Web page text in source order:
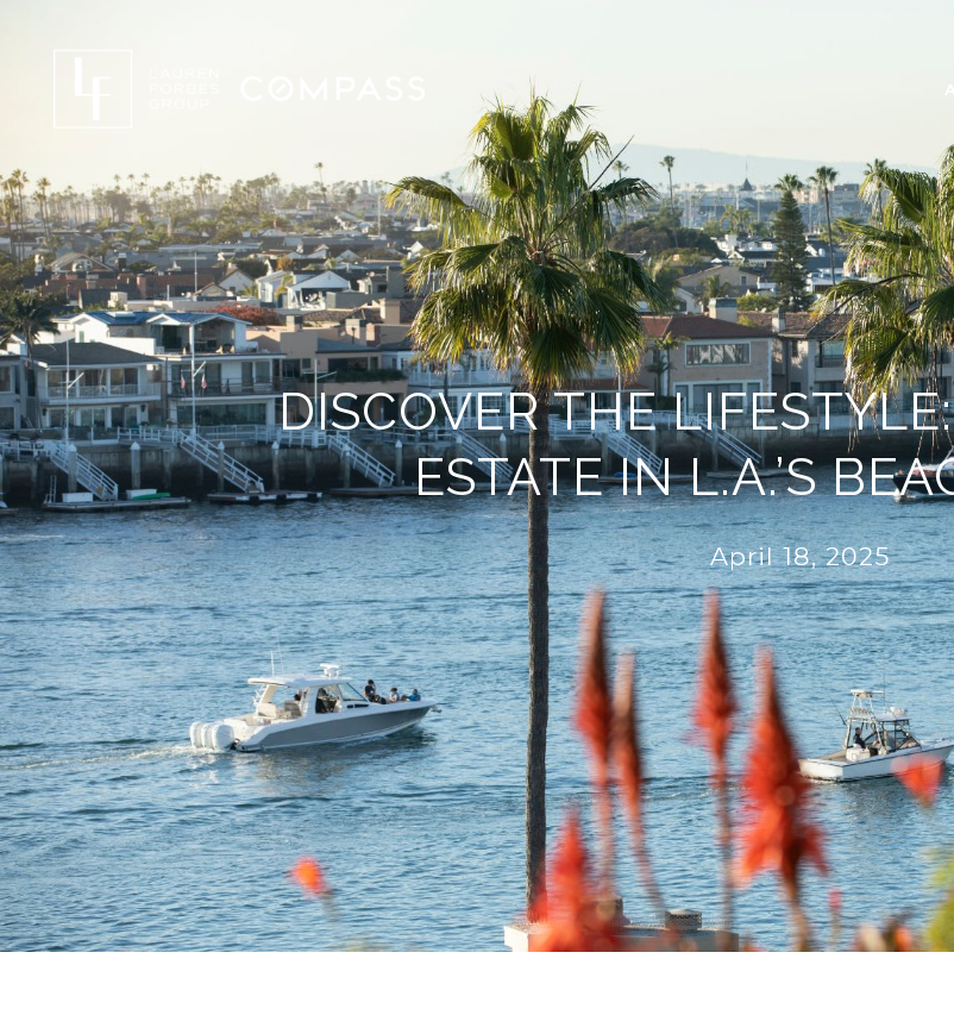
DISCOVER THE
ESTATE IN L.A.’S
April 18, 2025